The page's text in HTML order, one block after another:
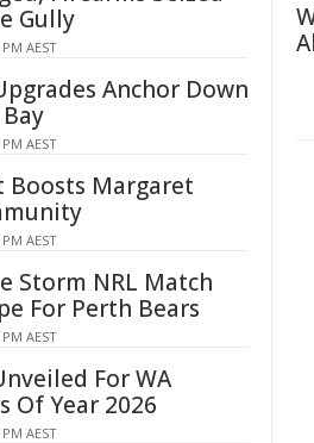
Gully
AEST
Anchor Down
AEST
Boosts Margaret
AEST
Storm NRL Match
For Perth Bears
AEST
For WA
Of Year 2026
AEST